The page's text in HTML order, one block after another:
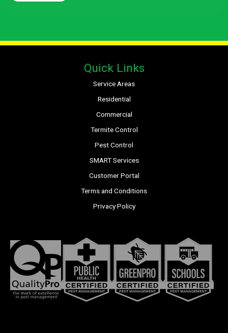
Quick Links
Service Areas
Residential
Commercial
Termite Control
Pest Control
SMART Services
Customer Portal
Terms and Conditions
Privacy Policy